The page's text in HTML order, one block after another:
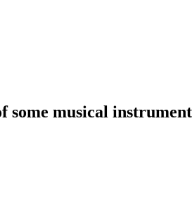
some musical